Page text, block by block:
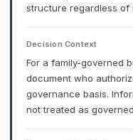
structure regardless of
Decision Context
For a family-governed
document who
governance basis.
not treated as